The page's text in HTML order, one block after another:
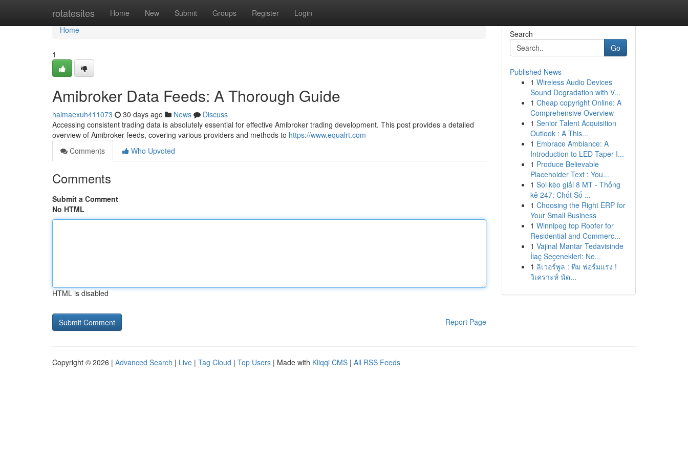
rotatesites Home New Submit Groups Register Login
Home
Home
1
Amibroker Data Feeds: A Thorough Guide
haimaexuh411073 30 days ago News
Discuss
Accessing consistent trading data is absolutely essential for effective Amibroker trading development. This post provides a detailed
overview of Amibroker feeds, covering various providers and methods to https://www.equalrt.com
Comments
Who Upvoted
Comments
Submit a Comment
No HTML
HTML is disabled
Report Page
Search
Go
Published News
1 Wireless Audio Devices
Sound Degradation with V...
1 Cheap copyright Online: A
Comprehensive Overview
1 Senior Talent Acquisition
Outlook : A This...
1 Embrace Ambiance: A
Introduction to LED Taper I...
1 Produce Believable
Placeholder Text : You...
1 Soi kèo giải 8 MT - Thống
kê 247: Chốt Số ...
1 Choosing the Right ERP for
Your Small Business
1 Winnipeg top Roofer for
Residential and Commerc...
1 Vajinal Mantar Tedavisinde
İlaç Seçenekleri: Ne...
1 ลิเวอร์พูล : ทีม ฟอร์มแรง !
วิเคราะห์ นัด...
Copyright © 2026 | Advanced Search | Live | Tag Cloud | Top Users | Made with Kliqqi CMS | All RSS Feeds